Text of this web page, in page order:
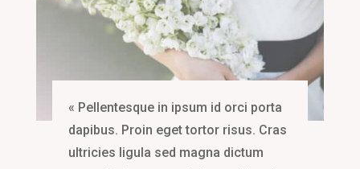
« Pellentesque in ipsum id orci porta
dapibus. Proin eget tortor risus. Cras
ultricies ligula sed magna dictum